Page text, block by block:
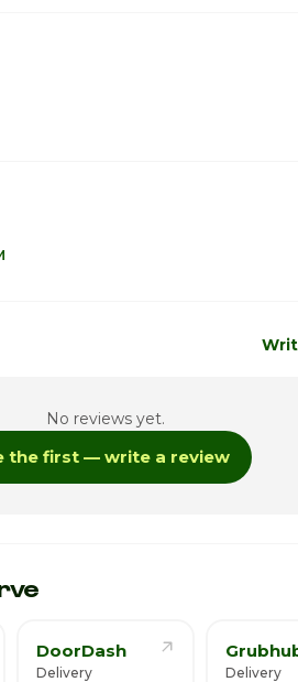
No reviews yet.
the first — write a review
DoorDash
Delivery Delivery